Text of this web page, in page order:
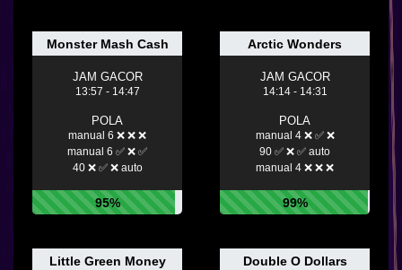
Monster Mash Cash
JAM GACOR
13:57 - 14:47
POLA
manual 6 ❌ ❌ ❌
manual 6 ✅ ❌ ✅
40 ❌ ✅ ❌ auto
95%
Arctic Wonders
JAM GACOR
14:14 - 14:31
POLA
manual 4 ❌ ✅ ❌
90 ✅ ❌ ✅ auto
manual 4 ❌ ❌ ❌
99%
Little Green Money Double O Dollars